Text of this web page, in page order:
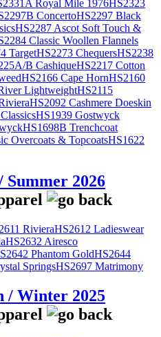
Royal Mile 1976HS2323
ConcertoHS2297 Black
HS2287 Ascot Soft Touch &
Classic Woollen Flannels
TargetHS2273 ChequersHS2238
B CashiqueHS2217 Cotton
HS2166 Cape HornHS2160
LightweightHS2115
HS2092 Cashmere Doeskin
HS1939 Gostwyck
HS1698B Trenchcoat
Overcoats & TopcoatsHS1622
Summer 2026
RivieraHS2612 Ladieswear
HS2632 Airesco
Phantom GoldHS2644
SpringsHS2697 Matrimony
/ Winter 2025